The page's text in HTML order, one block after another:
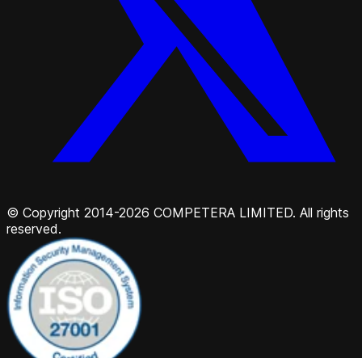
© Copyright 2014-2026 COMPETERA LIMITED. All rights
reserved.